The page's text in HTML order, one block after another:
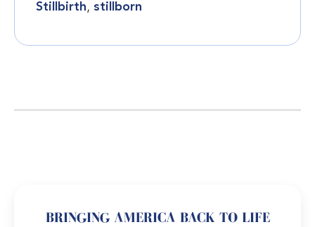
Stillbirth, stillborn
BRINGING AMERICA BACK TO LIFE